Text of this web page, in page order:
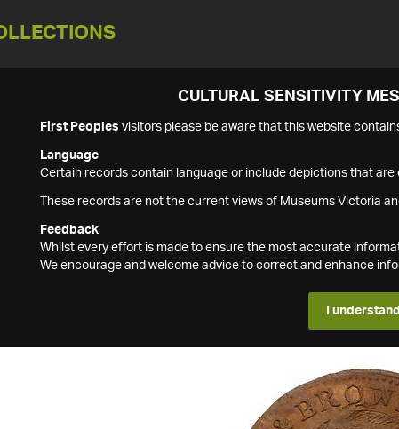
CULTURAL SENSITIVITY
First Peoples visitors please be aware that this website
Language
Certain records contain language or include depictions that
These records are not the current views of Museums Victoria
Feedback
Whilst every effort is made to ensure the most accurate
We encourage and welcome advice to correct and enhance
I understand